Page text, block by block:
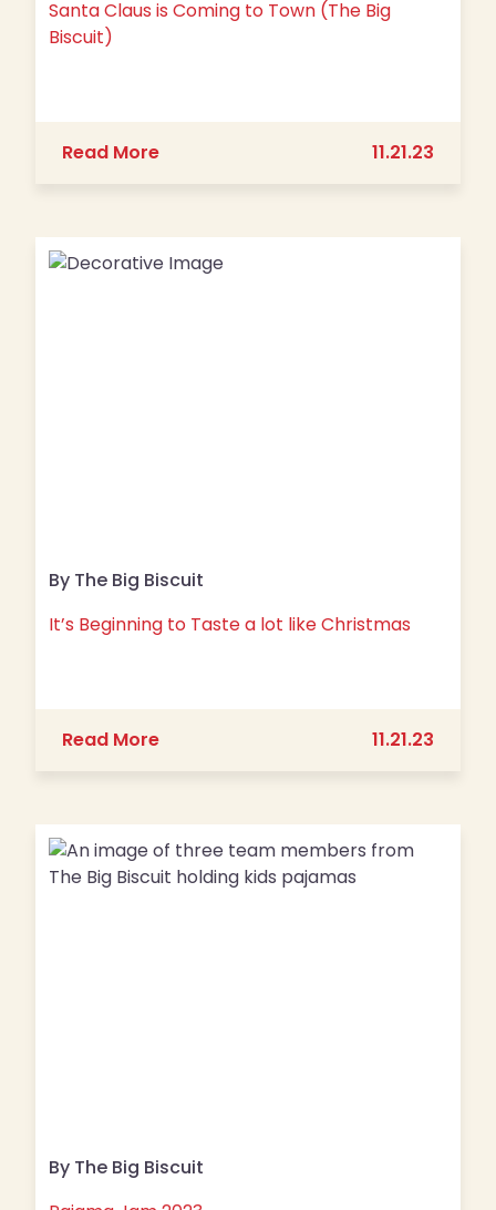
Santa Claus is Coming to Town (The Big
Biscuit)
Read Moreabout Santa Claus is Coming to
11.21.23
By The Big Biscuit
It’s Beginning to Taste a lot like Christmas
Read Moreabout It’s Beginning to Taste a lot
11.21.23
By The Big Biscuit